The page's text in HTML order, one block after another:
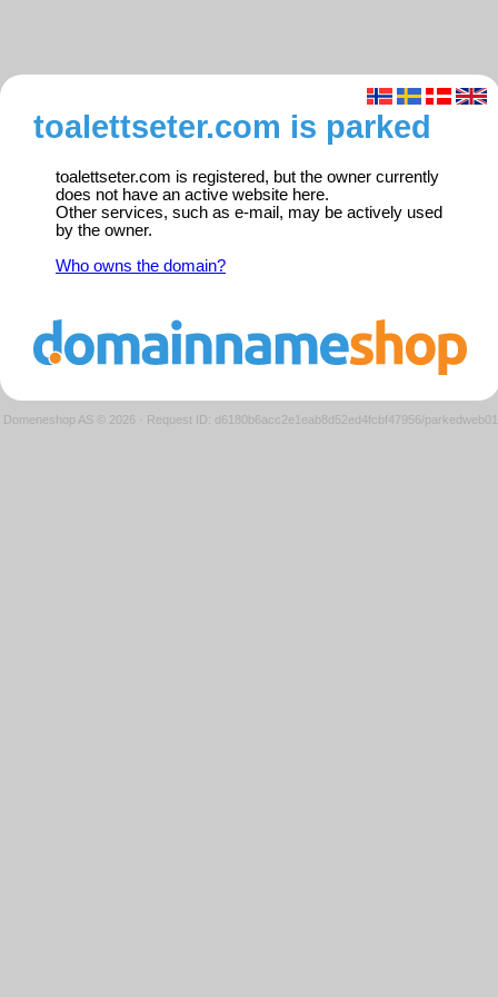
toalettseter.com is parked
toalettseter.com is registered, but the owner currently
does not have an active website here.
Other services, such as e-mail, may be actively used
by the owner.
Who owns the domain?
Domeneshop AS © 2026 · Request ID: d6180b6acc2e1eab8d52ed4fcbf47956/parkedweb01